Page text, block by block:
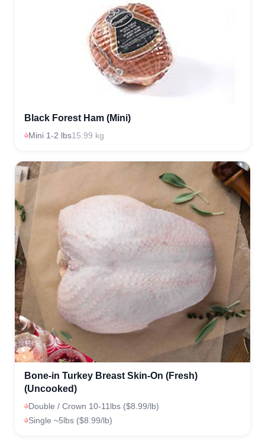
Black Forest Ham (Mini)
Mini 1-2 lbs15.99 kg
Bone-in Turkey Breast Skin-On (Fresh)
(Uncooked)
Double / Crown 10-11lbs ($8.99/lb)
Single ~5lbs ($8.99/lb)